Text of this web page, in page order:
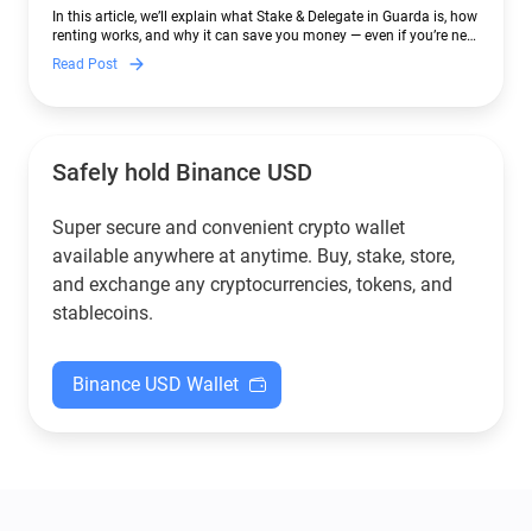
In this article, we’ll explain what Stake & Delegate in Guarda is, how
renting works, and why it can save you money — even if you’re new
to crypto.
Read Post
Safely hold Binance USD
Super secure and convenient crypto wallet
available anywhere at anytime. Buy, stake, store,
and exchange any cryptocurrencies, tokens, and
stablecoins.
Binance USD Wallet